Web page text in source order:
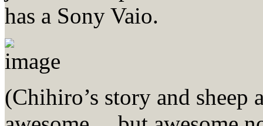
has a Sony Vaio.
(Chihiro’s story and